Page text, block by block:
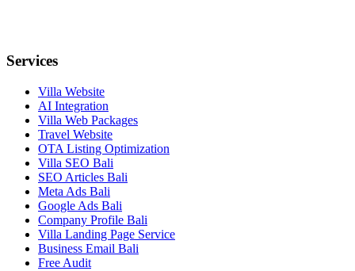
Services
Villa Website
AI Integration
Villa Web Packages
Travel Website
OTA Listing Optimization
Villa SEO Bali
SEO Articles Bali
Meta Ads Bali
Google Ads Bali
Company Profile Bali
Villa Landing Page Service
Business Email Bali
Free Audit